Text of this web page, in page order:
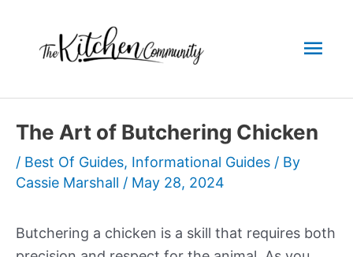
content
The Art of Butchering Chicken
/ Best Of Guides, Informational Guides / By
Cassie Marshall / May 28, 2024
Butchering a chicken is a skill that requires both